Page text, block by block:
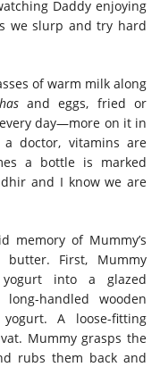
Daddy enjoying
we slurp and try hard
of warm milk along
and eggs, fried or
day—more on it in
doctor, vitamins are
a bottle is marked
and I know we are
memory of Mummy’s
First, Mummy
into a glazed
handled wooden
A loose-fitting
Mummy grasps the
rubs them back and